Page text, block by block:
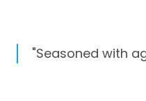
"Seasoned with